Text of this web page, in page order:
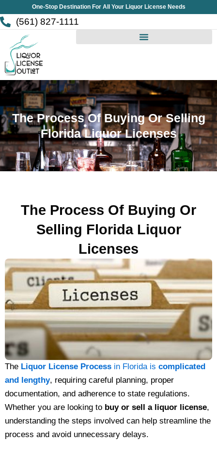
to
content
One-Stop Destination For All Your Liquor License Needs
(561) 827-1111
The Process Of Buying Or Selling
Florida Liquor Licenses
The Process Of Buying Or
Selling Florida Liquor
Licenses
The Liquor License Process in Florida is complicated
and lengthy, requiring careful planning, proper
documentation, and adherence to state regulations.
Whether you are looking to buy or sell a liquor license,
understanding the steps involved can help streamline the
process and avoid unnecessary delays.